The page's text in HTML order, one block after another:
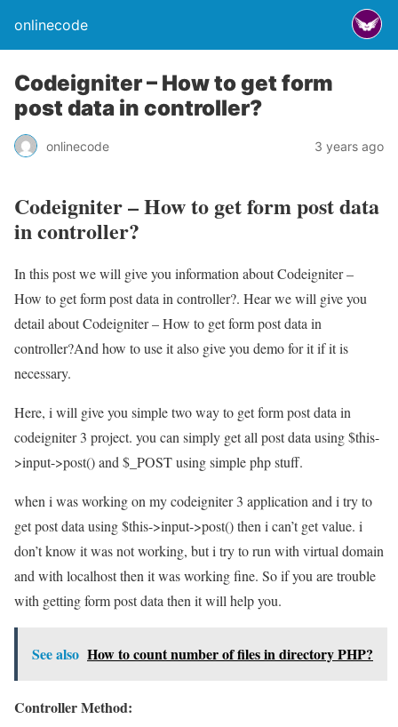
onlinecode
Codeigniter – How to get form
post data in controller?
onlinecode 3 years ago
Codeigniter – How to get form post data
in controller?
In this post we will give you information about Codeigniter –
How to get form post data in controller?. Hear we will give you
detail about Codeigniter – How to get form post data in
controller?And how to use it also give you demo for it if it is
necessary.
Here, i will give you simple two way to get form post data in
codeigniter 3 project. you can simply get all post data using $this-
>input->post() and $_POST using simple php stuff.
when i was working on my codeigniter 3 application and i try to
get post data using $this->input->post() then i can’t get value. i
don’t know it was not working, but i try to run with virtual domain
and with localhost then it was working fine. So if you are trouble
with getting form post data then it will help you.
See also How to count number of files in directory PHP?
Controller Method: